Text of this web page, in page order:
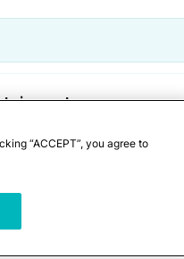
“ACCEPT”, you agree to